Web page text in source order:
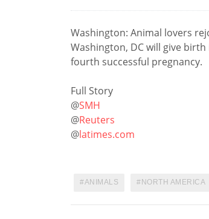
Washington: Animal lovers
Washington, DC will give
fourth successful pregnancy.
Full Story
@SMH
@Reuters
@latimes.com
ANIMALS NORTH AMERICA